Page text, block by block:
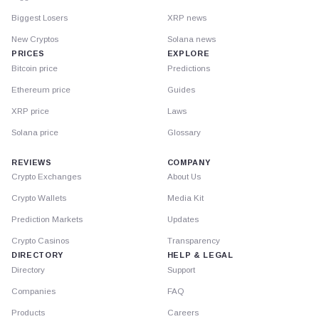
Biggest Losers
New Cryptos
PRICES
Bitcoin price
Ethereum price
XRP price
Solana price
XRP news
Solana news
EXPLORE
Predictions
Guides
Laws
Glossary
REVIEWS
Crypto Exchanges
Crypto Wallets
Prediction Markets
Crypto Casinos
DIRECTORY
Directory
Companies
Products
COMPANY
About Us
Media Kit
Updates
Transparency
HELP & LEGAL
Support
FAQ
Careers